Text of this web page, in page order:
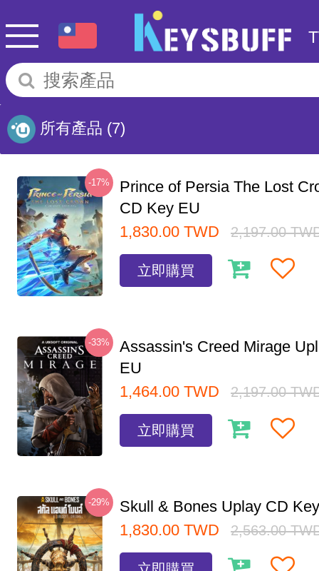
所有產品 (7)
-17%
Prince of Persia The Lost
CD Key EU
1,830.00 TWD 2,197.00
立即購買
-33%
Assassin's Creed Mirage
EU
1,464.00 TWD 2,197.00
立即購買
-29%
Skull & Bones Uplay CD
1,830.00 TWD 2,563.00